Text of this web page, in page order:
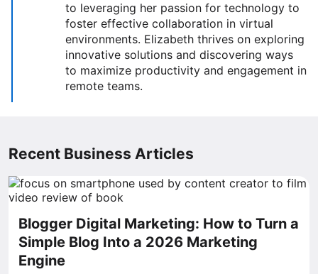
to leveraging her passion for technology to
foster effective collaboration in virtual
environments. Elizabeth thrives on exploring
innovative solutions and discovering ways
to maximize productivity and engagement in
remote teams.
Recent Business Articles
Blogger Digital Marketing: How to Turn a
Simple Blog Into a 2026 Marketing
Engine